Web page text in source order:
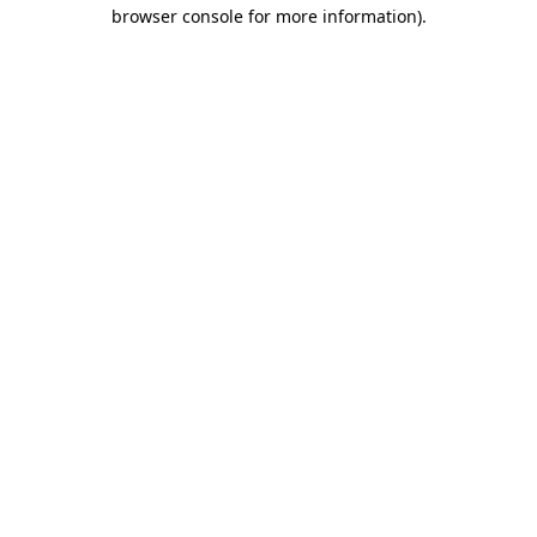
browser console for more information).